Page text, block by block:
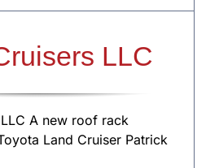
LLC
A new roof rack
Land Cruiser Patrick